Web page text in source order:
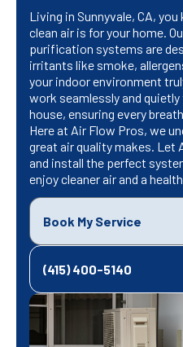
Living in Sunnyvale, CA,
clean air is for your home.
purification systems are
irritants like smoke,
your indoor environment
work seamlessly and
house, ensuring every
Here at Air Flow Pros, we
great air quality makes. Let
and install the perfect
enjoy cleaner air and a
Book My Service
(415) 400-5140